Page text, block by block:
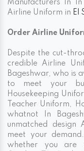
Manufacturers In
Airline Uniform in El
Order Airline
Despite the cut-
credible Airline
Bageshwar, who is
to meet your
Housekeeping
Teacher Uniform,
whatnot In
unmatched design
meet your
whether you are